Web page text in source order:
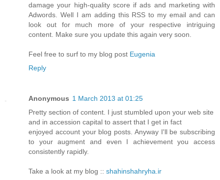
damage your high-quality score if ads and marketing with
Adwords. Well I am adding this RSS to my email and can
look out for much more of your respective intriguing
content. Make sure you update this again very soon.
Feel free to surf to my blog post Eugenia
Reply
Anonymous 1 March 2013 at 01:25
Pretty section of content. I just stumbled upon your web site
and in accession capital to assert that I get in fact
enjoyed account your blog posts. Anyway I'll be subscribing
to your augment and even I achievement you access
consistently rapidly.
Take a look at my blog :: shahinshahryha.ir